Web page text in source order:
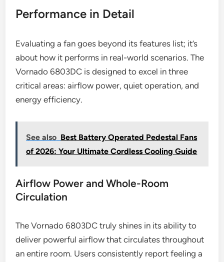
Performance in Detail
Evaluating a fan goes beyond its features list; it’s
about how it performs in real-world scenarios. The
Vornado 6803DC is designed to excel in three
critical areas: airflow power, quiet operation, and
energy efficiency.
See also Best Battery Operated Pedestal Fans
of 2026: Your Ultimate Cordless Cooling Guide
Airflow Power and Whole-Room
Circulation
The Vornado 6803DC truly shines in its ability to
deliver powerful airflow that circulates throughout
an entire room. Users consistently report feeling a